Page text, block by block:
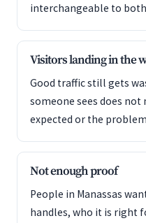
interchangeable to
Visitors landing in the
Good traffic still gets
someone sees does
expected or the
Not enough proof
People in Manassas
handles, who it is right